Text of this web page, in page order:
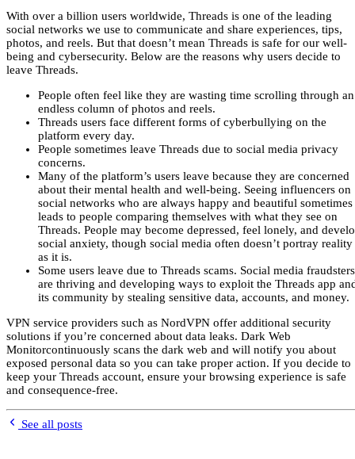
With over a billion users worldwide, Threads is one of the leading
social networks we use to communicate and share experiences, tips,
photos, and reels. But that doesn’t mean Threads is safe for our well-
being and cybersecurity. Below are the reasons why users decide to
leave Threads.
People often feel like they are wasting time scrolling through an
endless column of photos and reels.
Threads users face different forms of cyberbullying on the
platform every day.
People sometimes leave Threads due to social media privacy
concerns.
Many of the platform’s users leave because they are concerned
about their mental health and well-being. Seeing influencers on
social networks who are always happy and beautiful sometimes
leads to people comparing themselves with what they see on
Threads. People may become depressed, feel lonely, and
social anxiety, though social media often doesn’t portray reality
as it is.
Some users leave due to Threads scams. Social media fraudsters
are thriving and developing ways to exploit the Threads app
its community by stealing sensitive data, accounts, and money.
VPN service providers such as NordVPN offer additional security
solutions if you’re concerned about data leaks. Dark Web
Monitorcontinuously scans the dark web and will notify you about
exposed personal data so you can take proper action. If you decide to
keep your Threads account, ensure your browsing experience is safe
and consequence-free.
See all posts